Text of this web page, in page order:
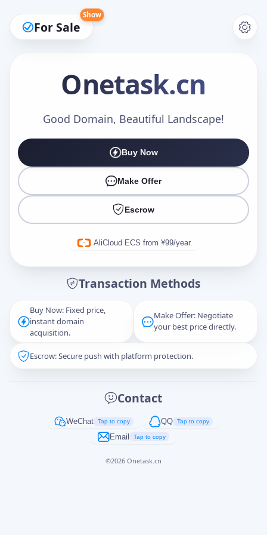
For Sale
Show
Onetask.cn
Good Domain, Beautiful Landscape!
Buy Now
Make Offer
Escrow
AliCloud ECS from ¥99/year.
Transaction Methods
Buy Now: Fixed price,
instant domain
acquisition.
Make Offer: Negotiate
your best price directly.
Escrow: Secure push with platform protection.
Contact
WeChat Tap to copy QQ Tap to copy
Email Tap to copy
©2026 Onetask.cn
Make an Offer
Captcha*